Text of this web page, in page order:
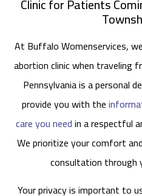
Clinic for Patients
At Buffalo Womenservices,
abortion clinic when traveling
Pennsylvania is a personal
provide you with the
care you needin a respectful
We prioritize your comfort
consultation through
Your privacy is important to